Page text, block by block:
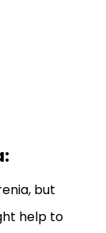
but
help to